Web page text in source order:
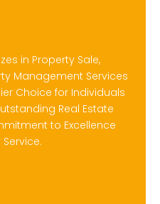
in Property Sale,
Management Services
Choice for Individuals
Real Estate
to Excellence